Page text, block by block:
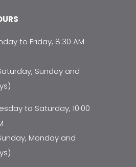
to Friday, 8:30 AM
Sunday and
to Saturday, 10:00
Monday and